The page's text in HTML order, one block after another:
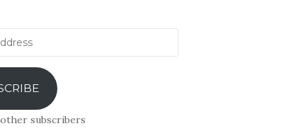
other subscribers